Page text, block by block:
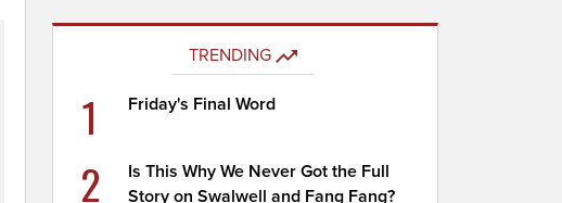
TRENDING
1 Friday's Final Word
2
Is This Why We Never Got the Full
Story on Swalwell and Fang Fang?